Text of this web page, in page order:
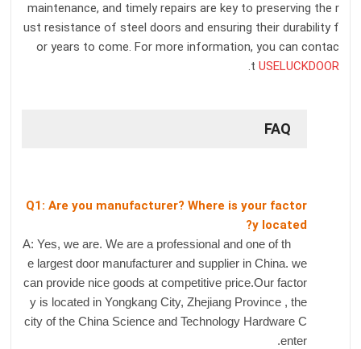
maintenance, and timely repairs are key to preserving the r
ust resistance of steel doors and ensuring their durability f
or years to come. For more information, you can contac
t USELUCKDOOR
.
FAQ
Q1: Are you manufacturer? Where is your factor
y located?
A: Yes, we are. We are a professional and one of th
e largest door manufacturer and supplier in China. we
can provide nice goods at competitive price.Our factor
y is located in Yongkang City, Zhejiang Province , the
city of the China Science and Technology Hardware C
enter.